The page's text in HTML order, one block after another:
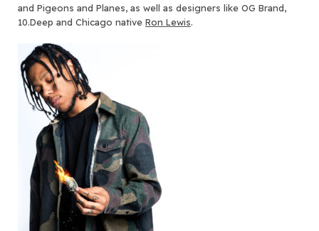
and Pigeons and Planes, as well as designers like OG Brand,
10.Deep and Chicago native Ron Lewis.